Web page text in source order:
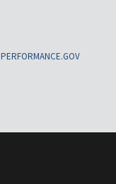
PERFORMANCE.GOV